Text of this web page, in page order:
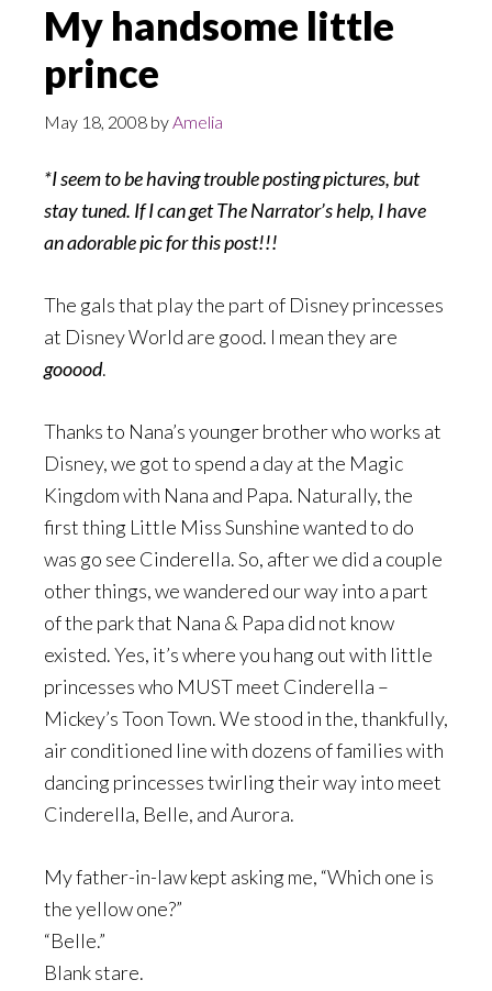
My handsome little
prince
May 18, 2008 byAmelia
*I seem to be having trouble posting pictures, but
stay tuned. If I can get The Narrator’s help, I have
an adorable pic for this post!!!
The gals that play the part of Disney princesses
at Disney World are good. I mean they are
gooood.
Thanks to Nana’s younger brother who works at
Disney, we got to spend a day at the Magic
Kingdom with Nana and Papa. Naturally, the
first thing Little Miss Sunshine wanted to do
was go see Cinderella. So, after we did a couple
other things, we wandered our way into a part
of the park that Nana & Papa did not know
existed. Yes, it’s where you hang out with little
princesses who MUST meet Cinderella –
Mickey’s Toon Town. We stood in the, thankfully,
air conditioned line with dozens of families with
dancing princesses twirling their way into meet
Cinderella, Belle, and Aurora.
My father-in-law kept asking me, “Which one is
the yellow one?”
“Belle.”
Blank stare.